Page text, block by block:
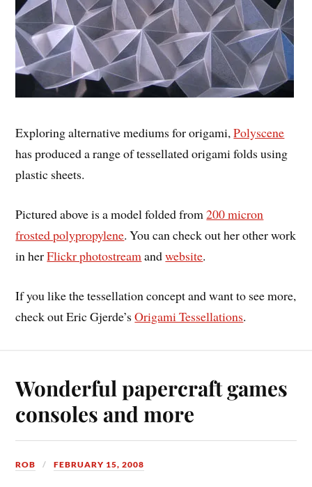
Exploring alternative mediums for origami,Polyscene
has produced a range of tessellated origami folds using
plastic sheets.
Pictured above is a model folded from200 micron
frosted polypropylene. You can check out her other work
in herFlickr photostreamandwebsite.
If you like the tessellation concept and want to see more,
check out Eric Gjerde’sOrigami Tessellations.
Wonderful papercraft games
consoles and more
ROB FEBRUARY 15, 2008